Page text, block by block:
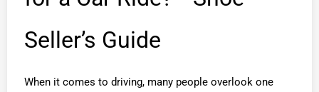
Seller’s Guide
When it comes to driving, many people overlook one